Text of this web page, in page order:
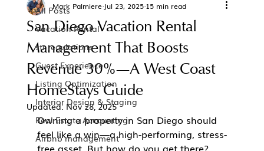
All Posts
Vacation Rental
str regulations
Guest Experience
Listing Optimization
Interior Design & Staging
Real Estate Accounting
Airbnb management
San Diego Vacation Rental
Management That Boosts
Revenue 30%—A West Coast
HomeStays Guide
Mark PalmiereJul 23, 202515 min read
Updated: Nov 28, 2025
Owning a property in San Diego should
feel like a win—a high-performing, stress-